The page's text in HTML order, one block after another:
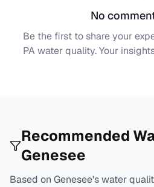
No
Be the first to share your
PAwater quality. Your
Recommended
Genesee
Based on Genesee's water